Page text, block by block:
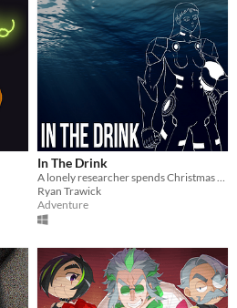
In The Drink
Ryan Trawick
Adventure